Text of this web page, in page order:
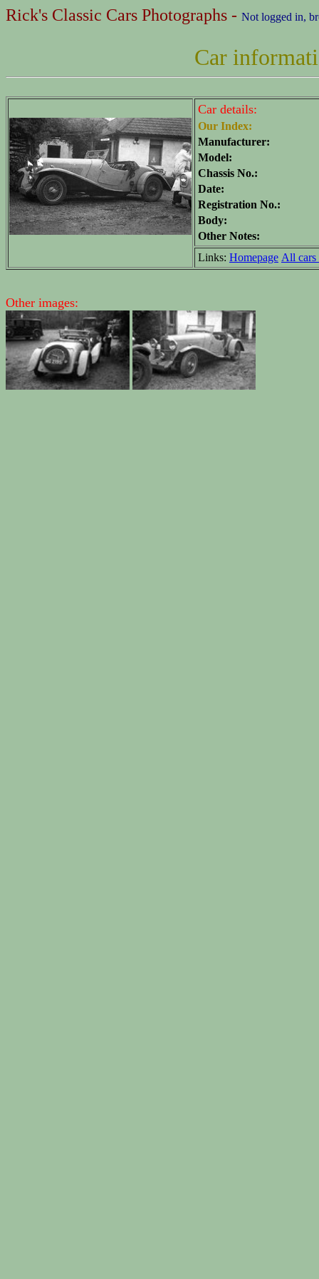
Rick's Classic Cars Photographs - Not logged in,
Car
Car details:
Our Index:
Manufacturer:
Model:
Chassis No.:
Date:
Registration No.:
Body:
Other Notes:
Links: Homepage All cars
Other images: